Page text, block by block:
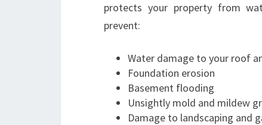
protects your property from
prevent:
Water damage to your roof
Foundation erosion
Basement flooding
Unsightly mold and mildew
Damage to landscaping and